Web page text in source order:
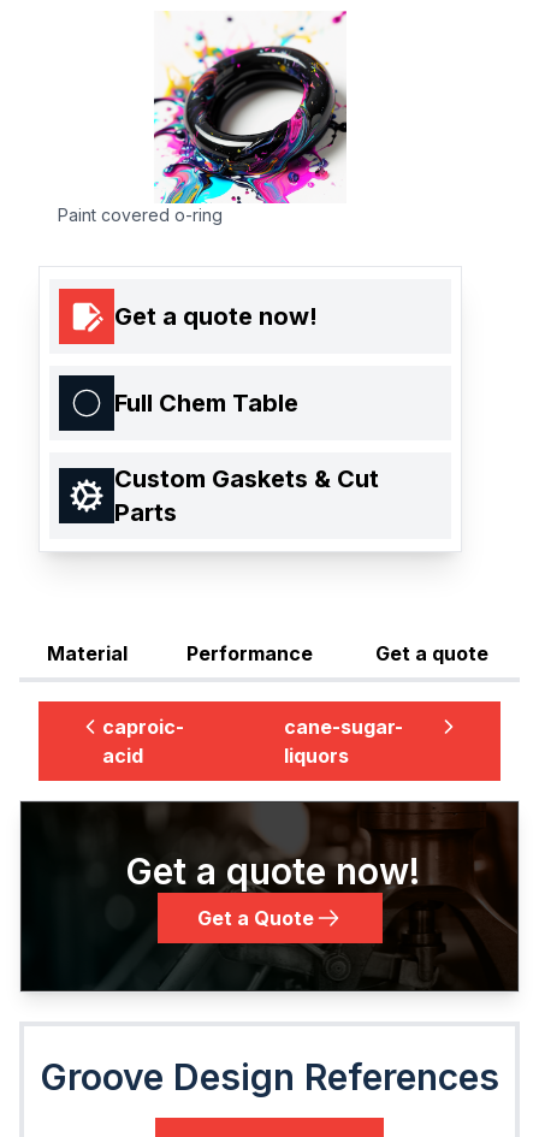
Paint covered o-ring
Get a quote now!
Full Chem Table
Custom Gaskets & Cut
Parts
Material Performance Get a quote
caproic-
acid
cane-sugar-
liquors
Get a quote now!
Get a Quote
Groove Design References